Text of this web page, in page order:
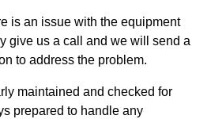
is an issue with the equipment
give us a call and we will send a
to address the problem.
maintained and checked for
prepared to handle any